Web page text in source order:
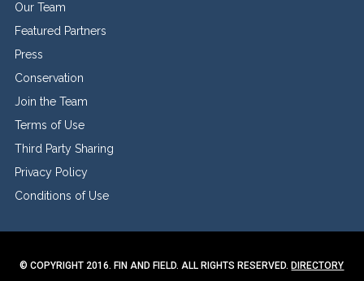
Our Team
Featured Partners
Press
Conservation
Join the Team
Terms of Use
Third Party Sharing
Privacy Policy
Conditions of Use
© COPYRIGHT 2016. FIN AND FIELD. ALL RIGHTS RESERVED. DIRECTORY